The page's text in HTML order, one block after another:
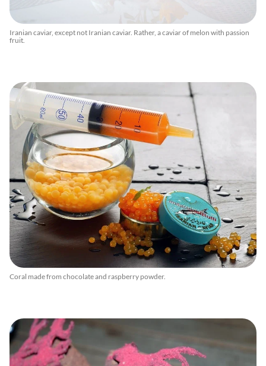
Iranian caviar, except not Iranian caviar. Rather, a caviar of melon with passion
fruit.
Coral made from chocolate and raspberry powder.